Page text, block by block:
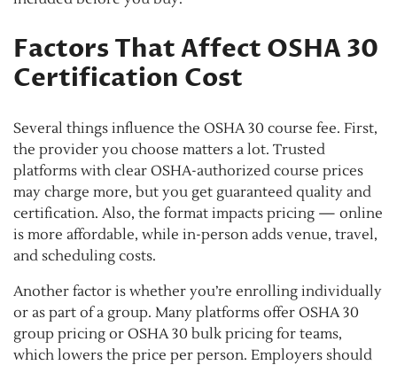
Factors That Affect OSHA 30
Certification Cost
Several things influence the OSHA 30 course fee. First,
the provider you choose matters a lot. Trusted
platforms with clear OSHA-authorized course prices
may charge more, but you get guaranteed quality and
certification. Also, the format impacts pricing — online
is more affordable, while in-person adds venue, travel,
and scheduling costs.
Another factor is whether you’re enrolling individually
or as part of a group. Many platforms offer OSHA 30
group pricing or OSHA 30 bulk pricing for teams,
which lowers the price per person. Employers should